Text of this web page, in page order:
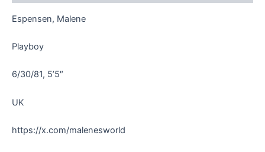
Espensen, Malene
Playboy
6/30/81, 5’5″
UK
https://x.com/malenesworld